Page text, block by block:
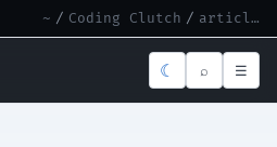
~ / Coding Clutch / article.md
☾ ⌕ ☰